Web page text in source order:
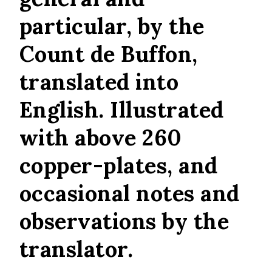
particular, by the
Count de Buffon,
translated into
English. Illustrated
with above 260
copper-plates, and
occasional notes and
observations by the
translator.